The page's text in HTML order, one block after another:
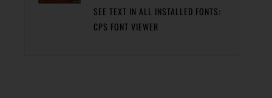
SEE TEXT IN ALL INSTALLED FONTS:
CPS FONT VIEWER